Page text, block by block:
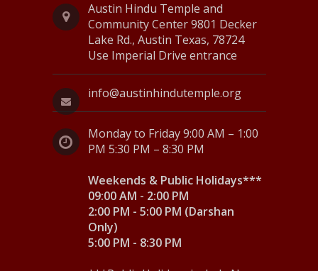
Austin Hindu Temple and
Community Center 9801 Decker
Lake Rd., Austin Texas, 78724
Use Imperial Drive entrance
info@austinhindutemple.org
Monday to Friday 9:00 AM – 1:00
PM 5:30 PM – 8:30 PM
Weekends & Public Holidays***
09:00 AM - 2:00 PM
2:00 PM - 5:00 PM (Darshan
Only)
5:00 PM - 8:30 PM